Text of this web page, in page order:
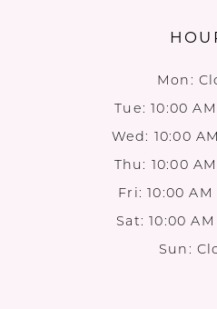
Mon:
Tue: 10:00
Wed: 10:00
Thu: 10:00
Fri: 10:00
Sat: 10:00
Sun: